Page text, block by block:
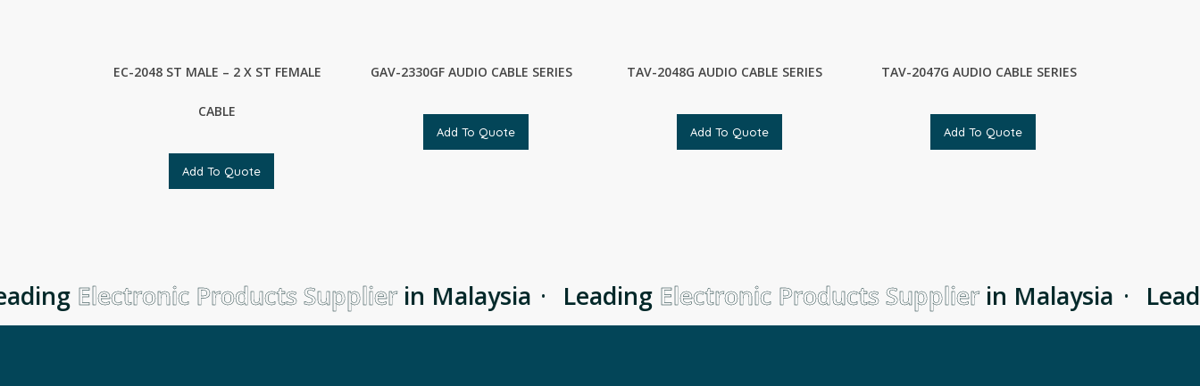
EC-2048 ST MALE – 2 X ST FEMALE
CABLE
Add To Quote
GAV-2330GF AUDIO CABLE SERIES
Add To Quote
TAV-2048G AUDIO CABLE SERIES
Add To Quote
TAV-2047G AUDIO CABLE SERIES
Add To Quote
Electronic Products Supplierin Malaysia · LeadingElectronic Products Supplierin Malaysia ·